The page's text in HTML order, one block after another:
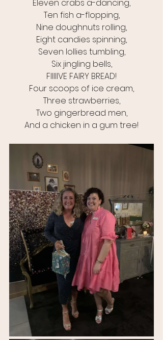
Eleven crabs a-dancing,
Ten fish a-flopping,
Nine doughnuts rolling,
Eight candies spinning,
Seven lollies tumbling,
Six jingling bells,
FIIIIIVE FAIRY BREAD!
Four scoops of ice cream,
Three strawberries,
Two gingerbread men,
And a chicken in a gum tree!